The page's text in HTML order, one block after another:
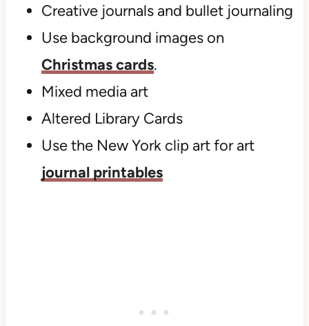
Creative journals and bullet journaling
Use background images on
Christmas cards.
Mixed media art
Altered Library Cards
Use the New York clip art for art
journal printables